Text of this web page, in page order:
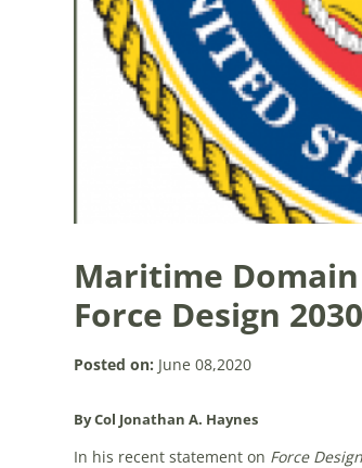
Maritime
Force Design
Posted on: June 08,2020
By Col Jonathan A. Haynes
In his recent statement on Force